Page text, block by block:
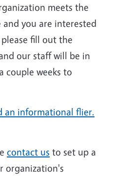
meets the
you are interested
fill out the
our staff will be in
couple weeks to
an informational flier.
contact us to set up a
organization's